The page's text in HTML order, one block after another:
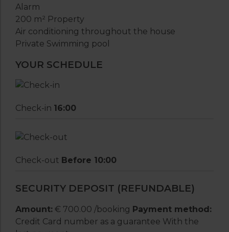
Alarm
200 m² Property
Air conditioning throughout the house
Private Swimming pool
YOUR SCHEDULE
Check-in 16:00
Check-out Before 10:00
SECURITY DEPOSIT (REFUNDABLE)
Amount: € 700.00 /booking Payment method:
Credit Card number as a guarantee With the